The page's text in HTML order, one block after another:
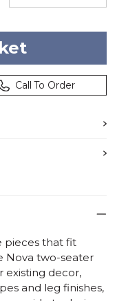
Call To Order
pieces that fit
Nova two-seater
existing decor,
and leg finishes,